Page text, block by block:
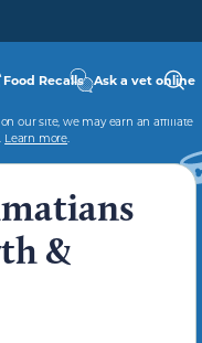
Food Recalls Ask a vet online
our site, we may earn an affiliate
Learn more.
&